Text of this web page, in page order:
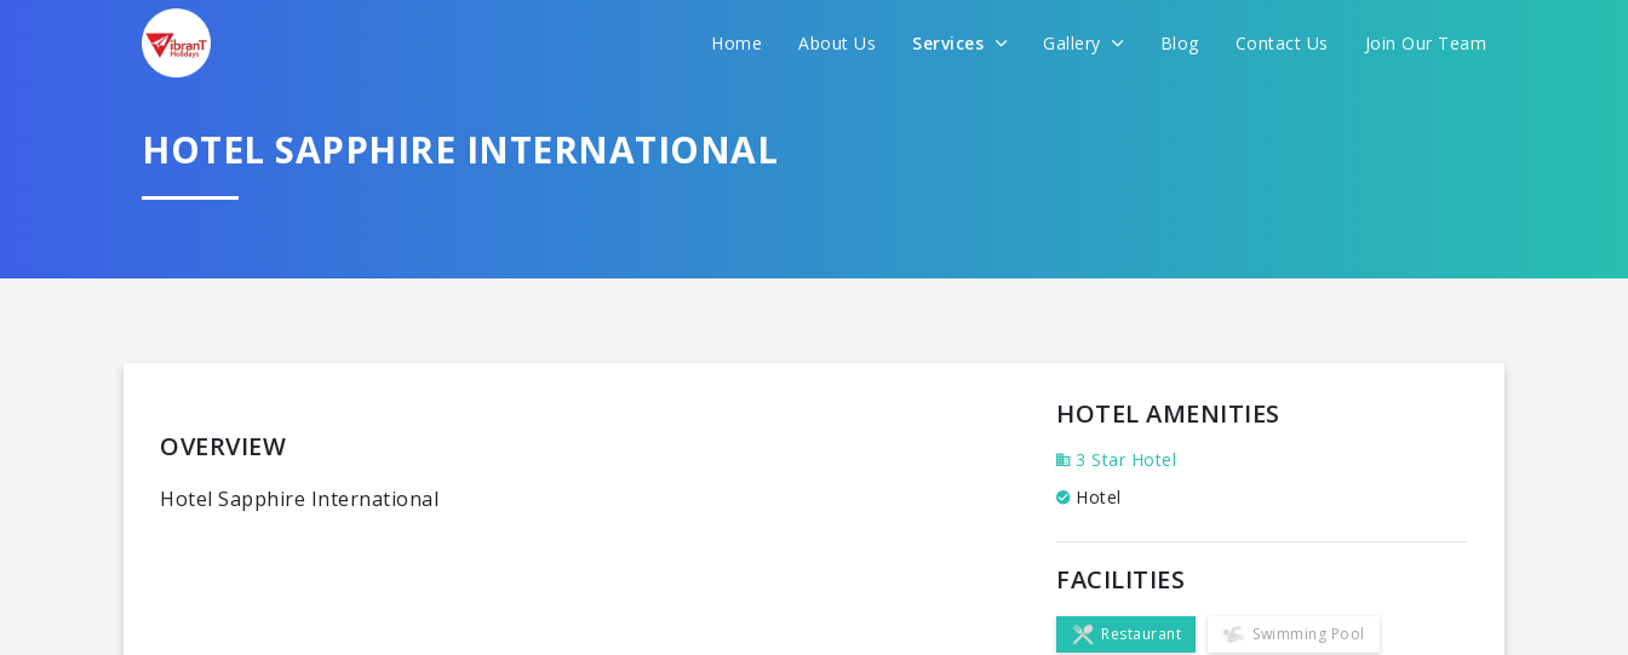
Home About Us Services Gallery Blog Contact Us Join Our Team
HOTEL SAPPHIRE INTERNATIONAL
OVERVIEW
Hotel Sapphire International
HOTEL AMENITIES
3 Star Hotel
Hotel
FACILITIES
Restaurant Swimming Pool